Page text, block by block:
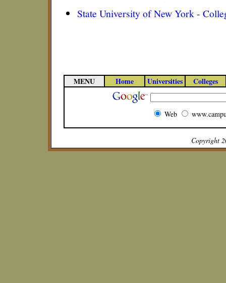
State University of New York -
MENU Home Universities Colleges
Web
Copyright